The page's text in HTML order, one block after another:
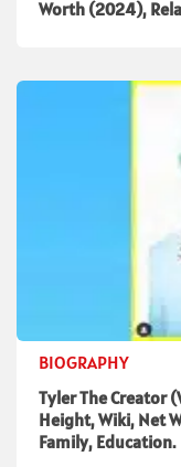
Worth (2024),
BIOGRAPHY
Tyler The Creator
Height, Wiki, Net
Family, Education.